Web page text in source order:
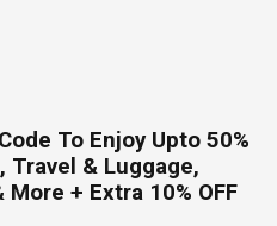
To Enjoy Upto 50%
Travel & Luggage,
+ Extra 10% OFF